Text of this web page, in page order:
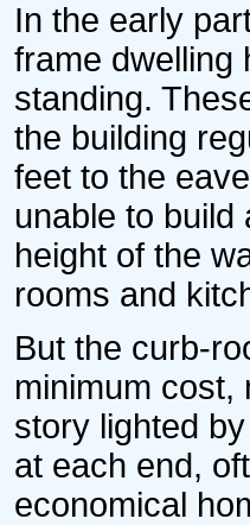
In the early
frame dwelling
standing.
the building
feet to the
unable to build
height of the
rooms and
But the curb-
minimum cost,
story lighted
at each end,
economical